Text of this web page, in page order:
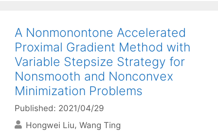
A Nonmonontone Accelerated
Proximal Gradient Method with
Variable Stepsize Strategy for
Nonsmooth and Nonconvex
Minimization Problems
Published: 2021/04/29
Hongwei Liu Wang Ting